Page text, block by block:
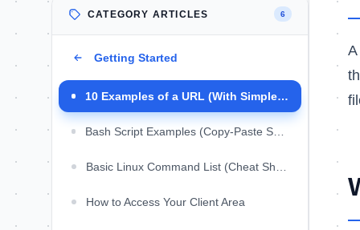
FAQs
Can a URL contain spaces?
CATEGORY ARTICLES 6
Getting Started
10 Examples of a URL (With Simple Breakdown)
Bash Script Examples (Copy-Paste Scripts for Linux)
How to Access Your Client Area